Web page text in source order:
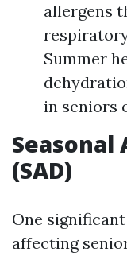
allergens
Summer
in seniors
(SAD)
One
affecting